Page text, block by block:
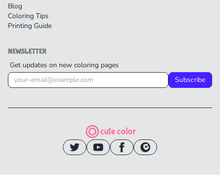
Blog
Coloring Tips
Printing Guide
NEWSLETTER
Get updates on new coloring pages
Subscribe
cute color